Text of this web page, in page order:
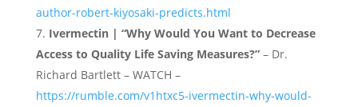
author-robert-kiyosaki-predicts.html
Ivermectin | “Why Would You Want to Decrease
Access to Quality Life Saving Measures?”– Dr.
Richard Bartlett – WATCH –
https://rumble.com/v1htxc5-ivermectin-why-would-